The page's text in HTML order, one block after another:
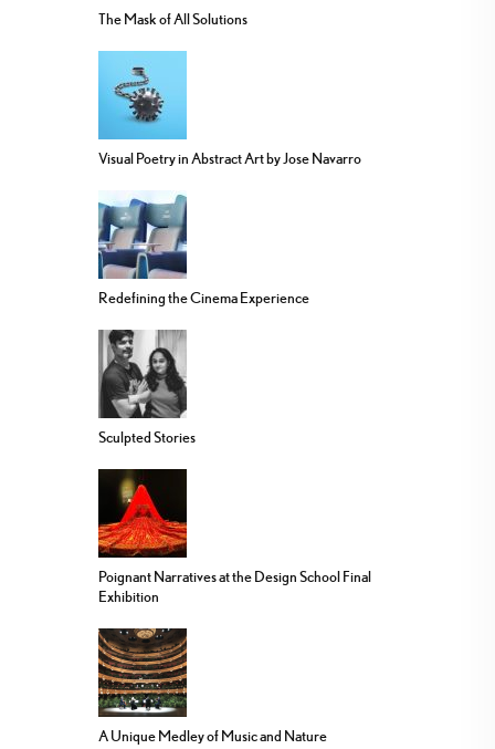
The Mask of All Solutions
Visual Poetry in Abstract Art by Jose Navarro
Redefining the Cinema Experience
Sculpted Stories
Poignant Narratives at the Design School Final
Exhibition
A Unique Medley of Music and Nature